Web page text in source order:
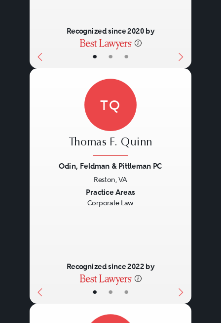
• • •
Recognized since 2020 by
• • •
TQ
Thomas F. Quinn
Odin, Feldman & Pittleman PC
Reston, VA
Practice Areas
Corporate Law
Recognized since 2022 by